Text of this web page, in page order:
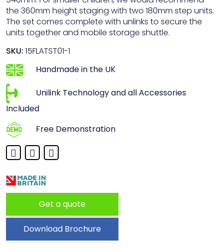
the 360mm height staging with two 180mm step units.
The set comes complete with unlinks to secure the
units together and mobile storage shuttle.
SKU: 15FLATST01-1
Handmade in the UK
Unilink Technology and all Accessories
Included
Free Demonstration
Get a quote
Download Brochure